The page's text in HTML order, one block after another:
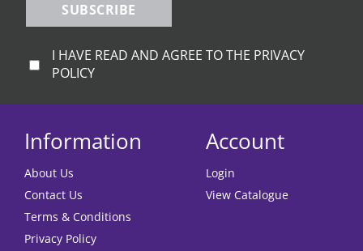
SUBSCRIBE
I HAVE READ AND AGREE TO THE PRIVACY
POLICY
Information
About Us
Contact Us
Terms & Conditions
Privacy Policy
Account
Login
View Catalogue